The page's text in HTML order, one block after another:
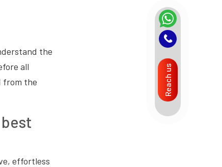
the
all
from the
effortless
Reach us